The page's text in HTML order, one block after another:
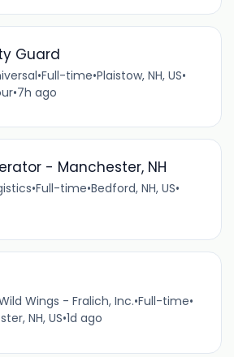
Guard
•Full-time•Plaistow, NH, US•
•7h ago
- Manchester, NH
•Full-time•Bedford, NH, US•
Wings - Fralich, Inc.•Full-time•
NH, US•1d ago